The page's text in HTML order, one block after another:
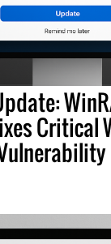
Critical